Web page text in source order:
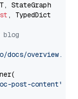
, TypedDict
blog
overview.md"
post-content"